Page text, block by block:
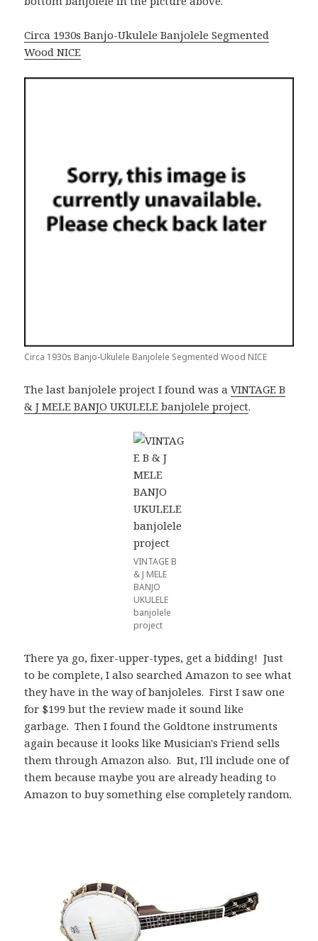
Circa 1930s Banjo-Ukulele Banjolele Segmented
Wood NICE
Circa 1930s Banjo-Ukulele Banjolele Segmented Wood NICE
The last banjolele project I found was aVINTAGE B
& J MELE BANJO UKULELE banjolele project.
VINTAGE B
& J MELE
BANJO
UKULELE
banjolele
project
There ya go, fixer-upper-types, get a bidding! Just
to be complete, I also searched Amazon to see what
they have in the way of banjoleles. First I saw one
for $199 but the review made it sound like
garbage. Then I found the Goldtone instruments
again because it looks like Musician's Friend sells
them through Amazon also. But, I'll include one of
them because maybe you are already heading to
Amazon to buy something else completely random.